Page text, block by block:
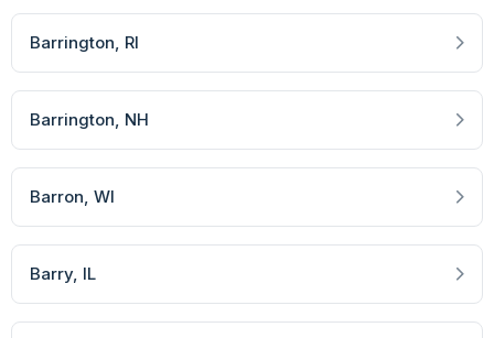
Barrington, RI
Barrington, NH
Barron, WI
Barry, IL